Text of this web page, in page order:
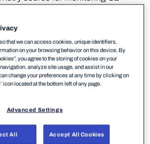
proxy in our lab environment we
similar (and as we'll see, in some
We've used Ruben Boonen's
Roberto Rodriguez's HELK in
we won't go into the specifics of
which provides us with,
visibility of web requests
processes. Our
that we can access cookies, unique identifiers,
on your browsing behavior on this device. By
you agree to the storing of cookies on your
analyze site usage, and assist in our
change your preferences at any time by clicking on
icon located at the bottom left of any page.
Advanced Settings
All Accept All Cookies